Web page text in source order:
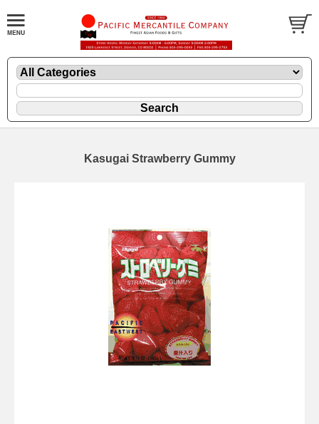
Kasugai Strawberry Gummy